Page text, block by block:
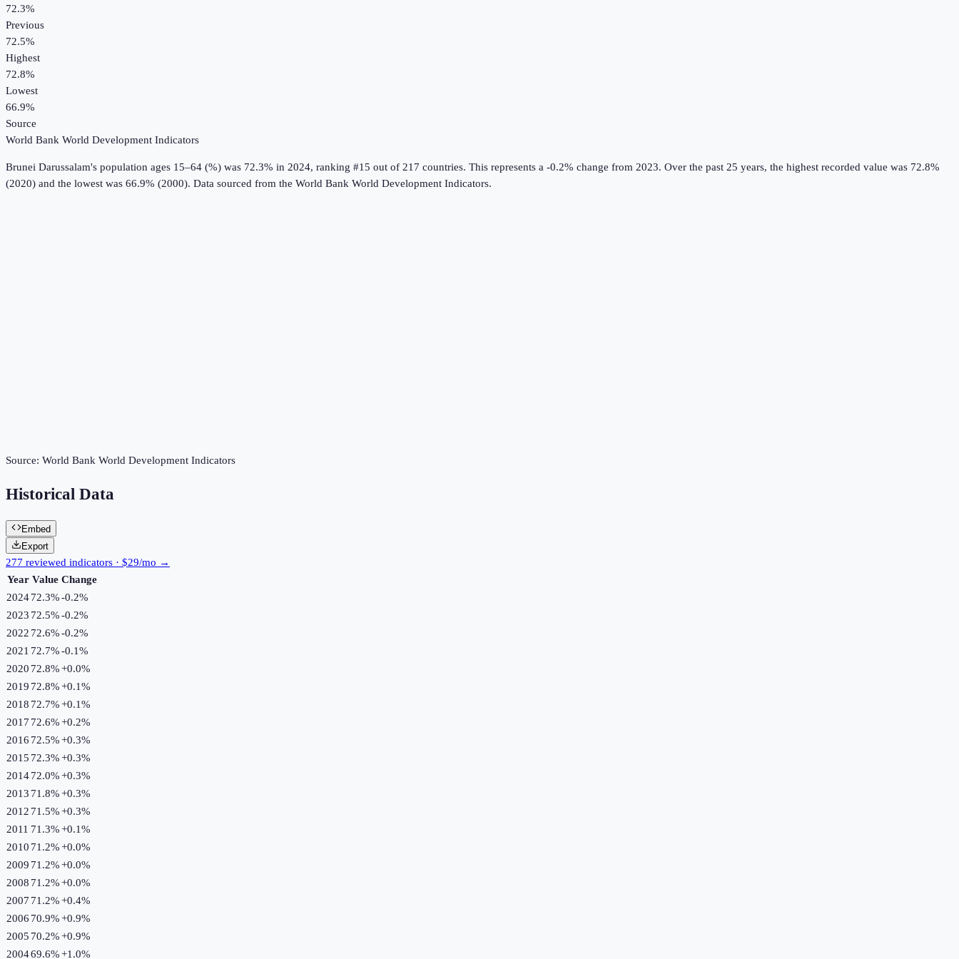
72.3%
Previous
72.5%
Highest
72.8%
Lowest
66.9%
Source
World Bank World Development Indicators
Brunei Darussalam's population ages 15–64 (%) was 72.3% in 2024, ranking #15 out of 217 countries. This represents a -0.2% change from 2023. Over the past 25 years, the highest recorded value was 72.8%
(2020) and the lowest was 66.9% (2000). Data sourced from the World Bank World Development Indicators.
Source: World Bank World Development Indicators
Historical Data
Embed
Export
277 reviewed indicators · $29/mo →
Year Value Change
202472.3%-0.2%
2023 72.5%-0.2%
2022 72.6%-0.2%
2021 72.7%-0.1%
2020 72.8%+0.0%
2019 72.8%+0.1%
2018 72.7%+0.1%
2017 72.6%+0.2%
2016 72.5%+0.3%
2015 72.3%+0.3%
201472.0%+0.3%
2013 71.8%+0.3%
2012 71.5%+0.3%
2011 71.3%+0.1%
2010 71.2%+0.0%
2009 71.2%+0.0%
2008 71.2%+0.0%
2007 71.2%+0.4%
2006 70.9%+0.9%
2005 70.2%+0.9%
200469.6%+1.0%